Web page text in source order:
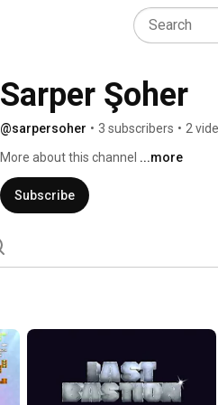
Sarper Şoher
@sarpersoher • 3 subscribers • 2
More about this channel ...more
Subscribe